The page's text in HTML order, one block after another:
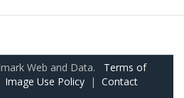
Web and Data. Terms of
Image Use Policy | Contact